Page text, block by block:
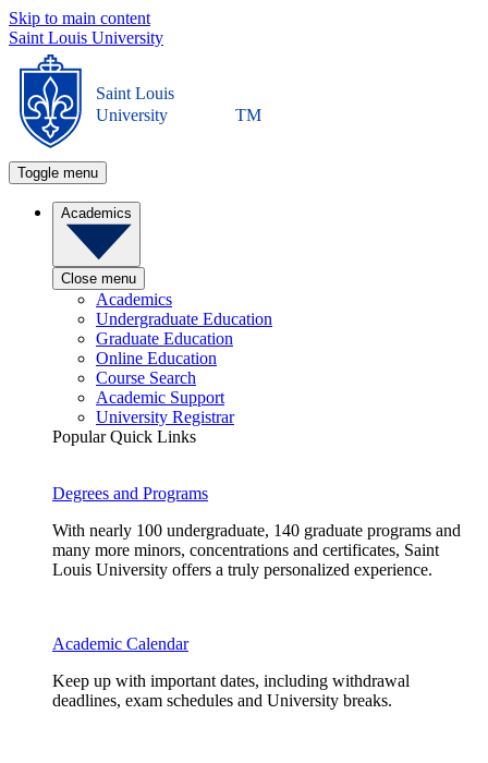
Skip to main content
Saint Louis University
Saint Louis
University
TM
Toggle menu
Academics
Close menu
Academics
Undergraduate Education
Graduate Education
Online Education
Course Search
Academic Support
University Registrar
Popular Quick Links
Degrees and Programs
With nearly 100 undergraduate, 140 graduate programs and
many more minors, concentrations and certificates, Saint
Louis University offers a truly personalized experience.
Academic Calendar
Keep up with important dates, including withdrawal
deadlines, exam schedules and University breaks.